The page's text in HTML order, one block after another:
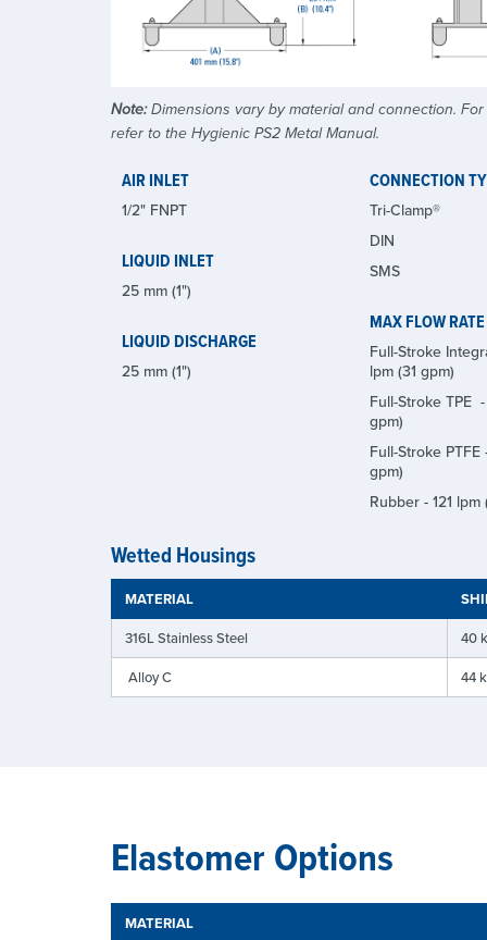
Note:Dimensions vary by material and connection.
refer to the Hygienic PS2 Metal Manual.
AIR INLET
1/2" FNPT
LIQUID INLET
25 mm (1")
LIQUID DISCHARGE
25 mm (1")
CONNECTION
Tri-Clamp®
DIN
SMS
MAX FLOW RATE
Full-Stroke
lpm (31 gpm)
Full-Stroke TPE
gpm)
Full-Stroke PTFE
gpm)
Rubber - 121 lpm
Wetted Housings
MATERIAL
316L Stainless Steel
40
Alloy C
44
Elastomer Options
MATERIAL